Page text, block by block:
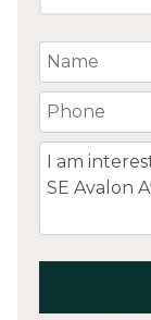
Your Name
Your
Comment